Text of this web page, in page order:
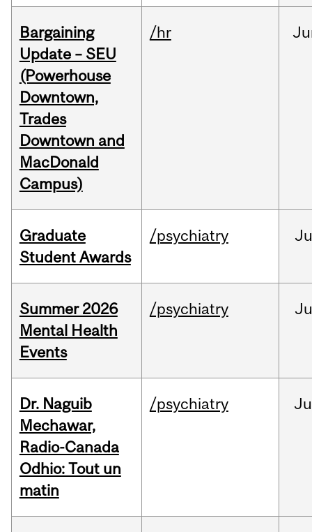
Bargaining
Update – SEU
(Powerhouse
Downtown,
Trades
Downtown and
MacDonald
Campus)
/hr
Graduate
Student Awards
/psychiatry
Summer 2026
Mental Health
Events
/psychiatry
Dr. Naguib
Mechawar,
Radio-Canada
Odhio: Tout un
matin
/psychiatry